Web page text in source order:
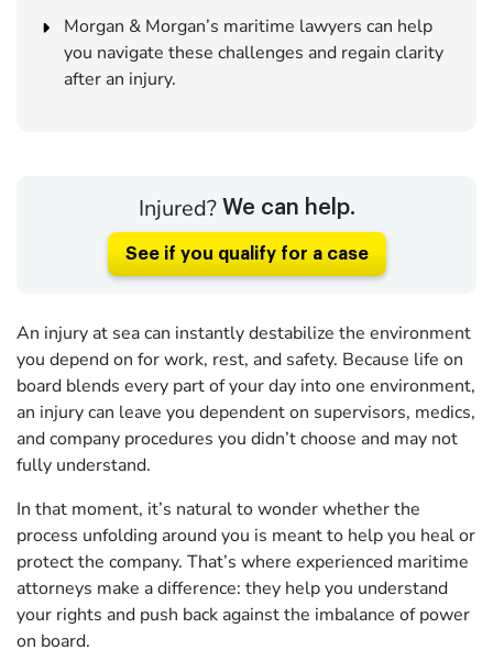
Morgan & Morgan’s maritime lawyers can help
you navigate these challenges and regain clarity
after an injury.
Injured? We can help.
See if you qualify for a case
An injury at sea can instantly destabilize the environment
you depend on for work, rest, and safety. Because life on
board blends every part of your day into one environment,
an injury can leave you dependent on supervisors, medics,
and company procedures you didn’t choose and may not
fully understand.
In that moment, it’s natural to wonder whether the
process unfolding around you is meant to help you heal or
protect the company. That’s where experienced maritime
attorneys make a difference: they help you understand
your rights and push back against the imbalance of power
on board.